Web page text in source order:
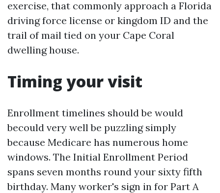
exercise, that commonly approach a Florida
driving force license or kingdom ID and the
trail of mail tied on your Cape Coral
dwelling house.
Timing your visit
Enrollment timelines should be would
becould very well be puzzling simply
because Medicare has numerous home
windows. The Initial Enrollment Period
spans seven months round your sixty fifth
birthday. Many worker's sign in for Part A